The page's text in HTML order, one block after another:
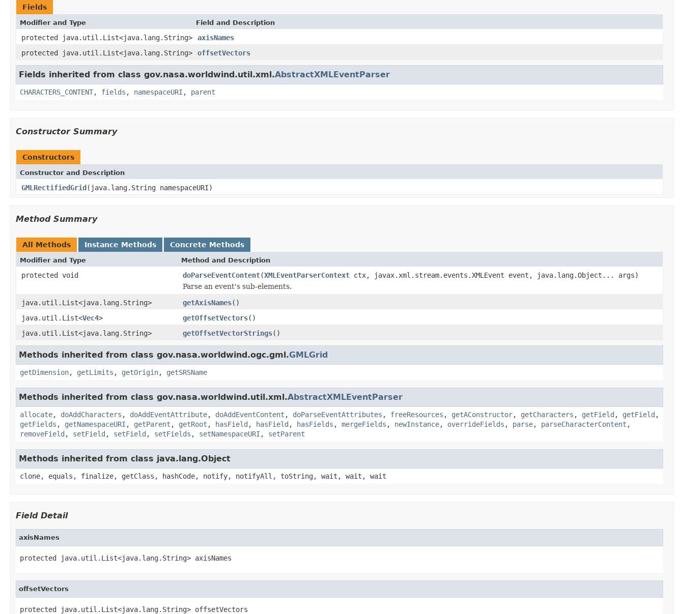
Fields
Modifier and Type Field and Description
protected java.util.List<java.lang.String>
axisNames
protected java.util.List<java.lang.String>
offsetVectors
Fields inherited from class gov.nasa.worldwind.util.xml.AbstractXMLEventParser
CHARACTERS_CONTENT, fields , namespaceURI , parent
Constructor Summary
Constructors
Constructor and Description
GMLRectifiedGrid(java.lang.String namespaceURI)
Method Summary
All Methods Instance Methods Concrete Methods
Modifier and Type Method and Description
protected void doParseEventContent(XMLEventParserContext ctx, javax.xml.stream.events.XMLEvent event, java.lang.Object... args)
Parse an event's sub-elements.
java.util.List<java.lang.String>
getAxisNames()
java.util.List<Vec4> getOffsetVectors()
java.util.List<java.lang.String>
getOffsetVectorStrings()
Methods inherited from class gov.nasa.worldwind.ogc.gml.GMLGrid
getDimension, getLimits , getOrigin, getSRSName
Methods inherited from class gov.nasa.worldwind.util.xml.AbstractXMLEventParser
allocate, doAddCharacters , doAddEventAttribute, doAddEventContent , doParseEventAttributes , freeResources , getAConstructor, getCharacters , getField , getField ,
getFields , getNamespaceURI , getParent , getRoot , hasField , hasField , hasFields , mergeFields , newInstance, overrideFields , parse, parseCharacterContent ,
removeField , setField , setField , setFields , setNamespaceURI , setParent
Methods inherited from class java.lang.Object
clone, equals, finalize, getClass, hashCode, notify, notifyAll, toString, wait, wait, wait
Field Detail
axisNames
protected java.util.List<java.lang.String> axisNames
offsetVectors
protected java.util.List<java.lang.String> offsetVectors